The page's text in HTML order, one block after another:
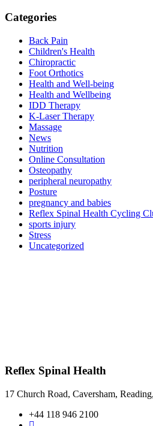
Categories
Back Pain
Children's Health
Chiropractic
Foot Orthotics
Health and Well-being
Health and Wellbeing
IDD Therapy
K-Laser Therapy
Massage
News
Nutrition
Online Consultation
Osteopathy
peripheral neuropathy
Posture
pregnancy and babies
Reflex Spinal Health Cycling
sports injury
Stress
Uncategorized
Reflex Spinal Health
17 Church Road, Caversham,
+44 118 946 2100